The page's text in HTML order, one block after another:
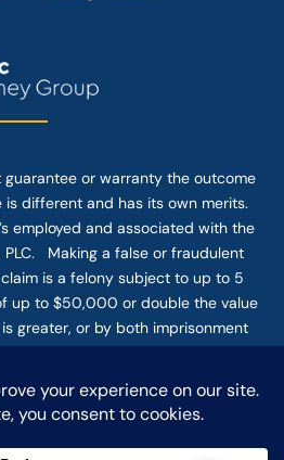
guarantee or warranty the outcome
is different and has its own merits.
employed and associated with the
PLC. Making a false or fraudulent
is a felony subject to up to 5
up to $50,000 or double the value
greater, or by both imprisonment
the Internet or this form for
an attorney-client relationship.
information should not be sent
this form.